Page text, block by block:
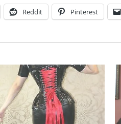
Reddit Pinterest